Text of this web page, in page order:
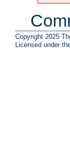
Copyright 2025
Licensed under